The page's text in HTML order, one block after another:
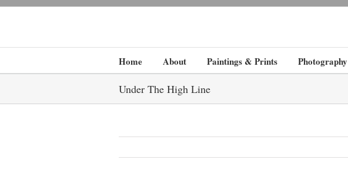
Home About Paintings & Prints Photography
Under The High Line